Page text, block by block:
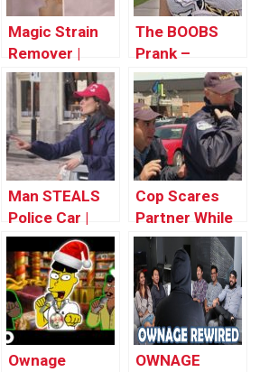
Magic Strain
Remover |
Throwback
Thursday
The BOOBS
Prank –
Throwback
Thursday
Man STEALS
Police Car |
Throwback
Thursday
Cop Scares
Partner While
Giving Ticket |
Throwback
Thursday
Ownage
OWNAGE